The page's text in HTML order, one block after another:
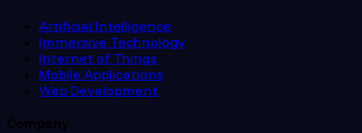
Artificial Intelligence
Immersive Technology
Internet of Things
Mobile Applications
Web Development
Company